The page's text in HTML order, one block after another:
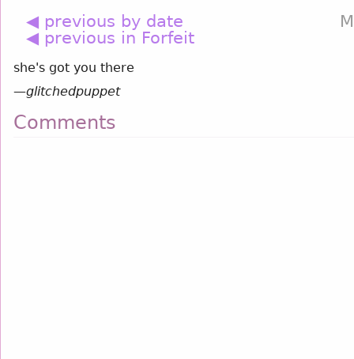
◀ previous by date
◀ previous in Forfeit
she's got you there
—glitchedpuppet
Comments